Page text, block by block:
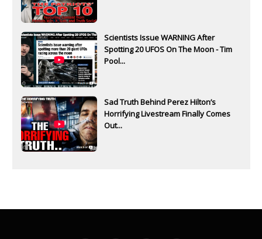
Scientists Issue WARNING After
Spotting 20 UFOS On The Moon - Tim
Pool...
Sad Truth Behind Perez Hilton’s
Horrifying Livestream Finally Comes
Out...